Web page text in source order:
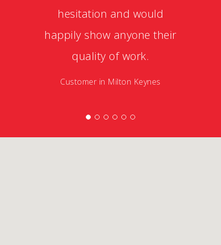
hesitation and would
happily show anyone their
quality of work.
Customer in Milton Keynes